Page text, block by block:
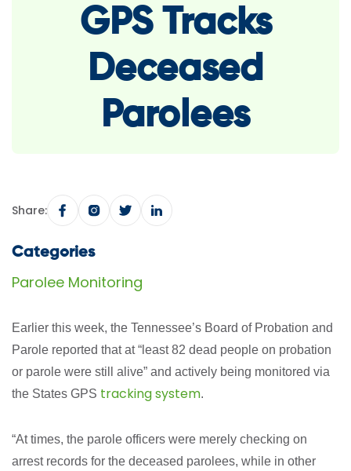
GPS Tracks
Deceased
Parolees
Share:
Categories
Parolee Monitoring
Earlier this week, the Tennessee’s Board of Probation and
Parole reported that at “least 82 dead people on probation
or parole were still alive” and actively being monitored via
the States GPS tracking system.
“At times, the parole officers were merely checking on
arrest records for the deceased parolees, while in other